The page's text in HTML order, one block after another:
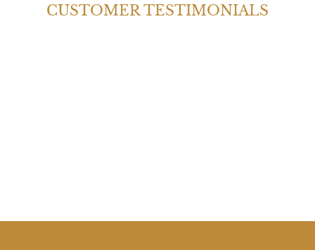
CUSTOMER TESTIMONIALS